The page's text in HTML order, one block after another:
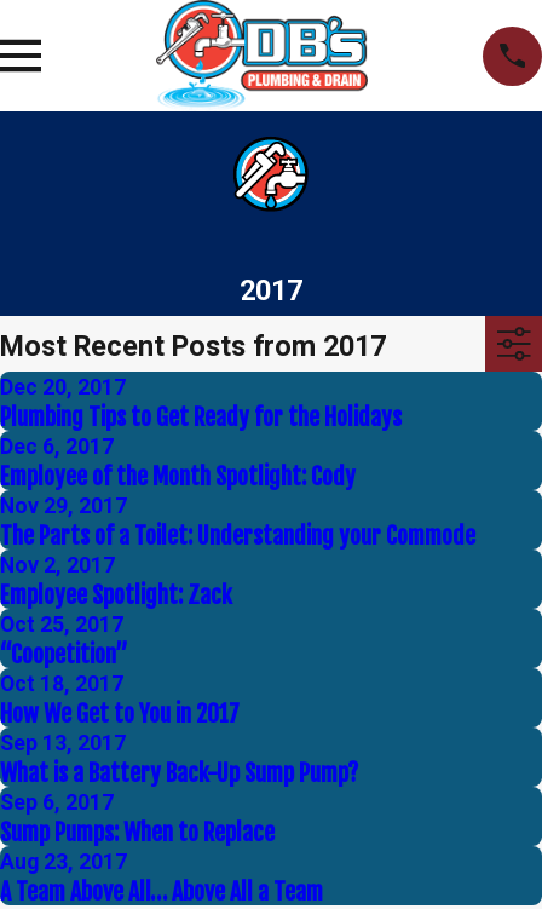
2017
Most Recent Posts from 2017
Dec 20, 2017
Plumbing Tips to Get Ready for the Holidays
Dec 6, 2017
Employee of the Month Spotlight: Cody
Nov 29, 2017
The Parts of a Toilet: Understanding your Commode
Nov 2, 2017
Employee Spotlight: Zack
Oct 25, 2017
“Coopetition”
Oct 18, 2017
How We Get to You in 2017
Sep 13, 2017
What is a Battery Back-Up Sump Pump?
Sep 6, 2017
Sump Pumps: When to Replace
Aug 23, 2017
A Team Above All… Above All a Team